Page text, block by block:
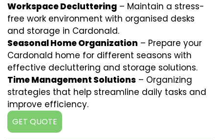
Workspace Decluttering – Maintain a stress-
free work environment with organised desks
and storage in Cardonald.
Seasonal Home Organization – Prepare your
Cardonald home for different seasons with
effective decluttering and storage solutions.
Time Management Solutions – Organizing
strategies that help streamline daily tasks and
improve efficiency.
GET QUOTE